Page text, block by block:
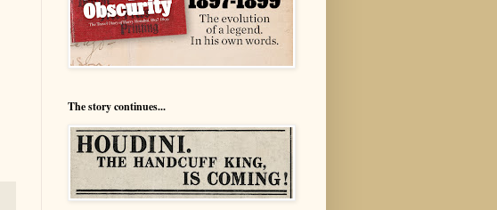
The story continues...